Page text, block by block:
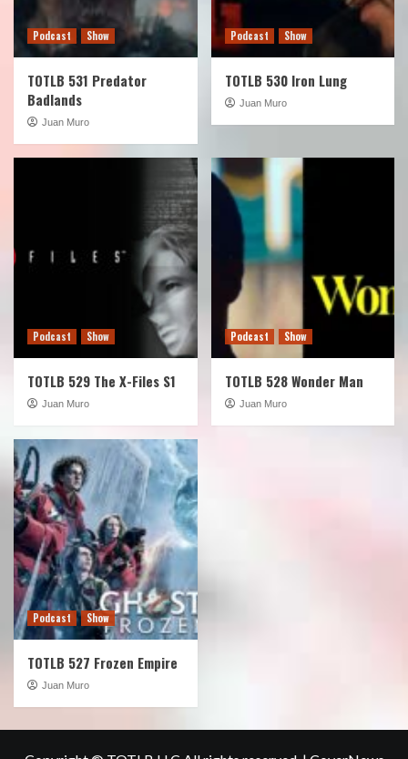
Podcast Show
TOTLB 531 Predator
Badlands
Juan Muro
Podcast Show
TOTLB 530 Iron Lung
Juan Muro
Podcast Show
TOTLB 529 The X-Files S1
Juan Muro
Podcast Show
TOTLB 528 Wonder Man
Juan Muro
Podcast Show
TOTLB 527 Frozen Empire
Juan Muro